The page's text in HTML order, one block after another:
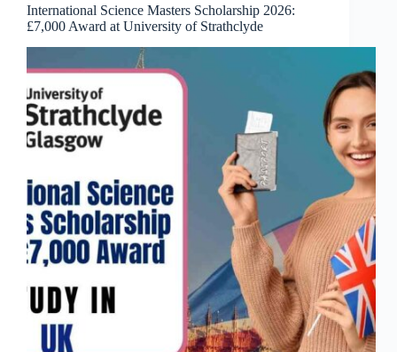
International Science Masters Scholarship 2026:
£7,000 Award at University of Strathclyde